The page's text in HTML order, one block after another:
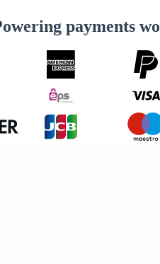
payments